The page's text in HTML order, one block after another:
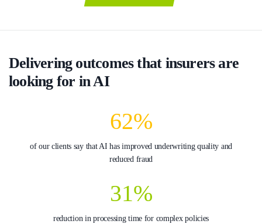
Delivering outcomes that insurers are
looking for in AI
62%
of our clients say that AI has improved underwriting quality and
reduced fraud
31%
reduction in processing time for complex policies